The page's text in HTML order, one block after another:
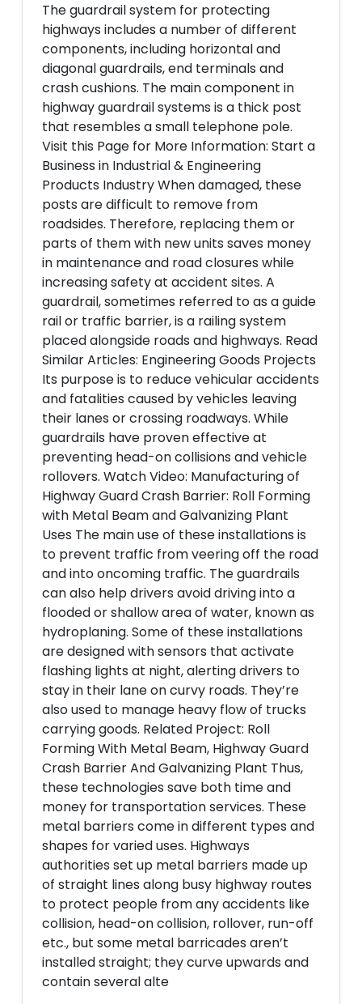
The guardrail system for protecting
highways includes a number of different
components, including horizontal and
diagonal guardrails, end terminals and
crash cushions. The main component in
highway guardrail systems is a thick post
that resembles a small telephone pole.
Visit this Page for More Information: Start a
Business in Industrial & Engineering
Products Industry When damaged, these
posts are difficult to remove from
roadsides. Therefore, replacing them or
parts of them with new units saves money
in maintenance and road closures while
increasing safety at accident sites. A
guardrail, sometimes referred to as a guide
rail or traffic barrier, is a railing system
placed alongside roads and highways. Read
Similar Articles: Engineering Goods Projects
Its purpose is to reduce vehicular accidents
and fatalities caused by vehicles leaving
their lanes or crossing roadways. While
guardrails have proven effective at
preventing head-on collisions and vehicle
rollovers. Watch Video: Manufacturing of
Highway Guard Crash Barrier: Roll Forming
with Metal Beam and Galvanizing Plant
Uses The main use of these installations is
to prevent traffic from veering off the road
and into oncoming traffic. The guardrails
can also help drivers avoid driving into a
flooded or shallow area of water, known as
hydroplaning. Some of these installations
are designed with sensors that activate
flashing lights at night, alerting drivers to
stay in their lane on curvy roads. They’re
also used to manage heavy flow of trucks
carrying goods. Related Project: Roll
Forming With Metal Beam, Highway Guard
Crash Barrier And Galvanizing Plant Thus,
these technologies save both time and
money for transportation services. These
metal barriers come in different types and
shapes for varied uses. Highways
authorities set up metal barriers made up
of straight lines along busy highway routes
to protect people from any accidents like
collision, head-on collision, rollover, run-off
etc., but some metal barricades aren’t
installed straight; they curve upwards and
contain several alte